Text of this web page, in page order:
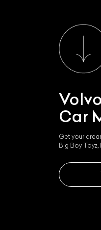
Volvo
Car
Get your
Big Boy